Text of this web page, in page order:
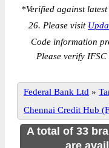
*Verified against
26. Please visit
Code information
Please verify
Federal Bank Ltd »
Chennai Credit Hub
A total of 33
are